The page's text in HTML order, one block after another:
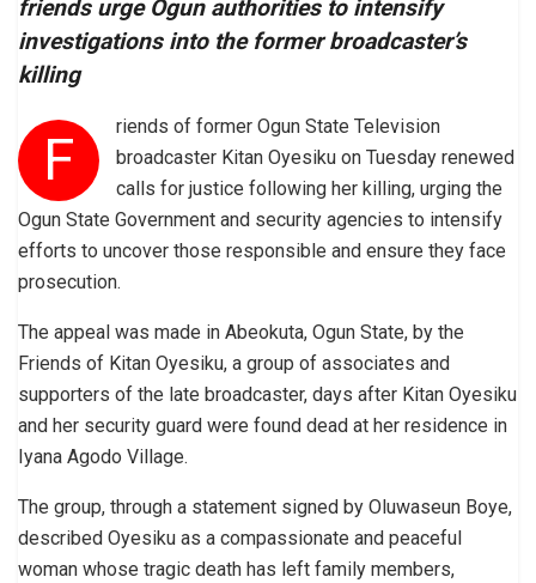
friends urge Ogun authorities to intensify
investigations into the former broadcaster’s
killing
F
riends of former Ogun State Television
broadcaster Kitan Oyesiku on Tuesday renewed
calls for justice following her killing, urging the
Ogun State Government and security agencies to intensify
efforts to uncover those responsible and ensure they face
prosecution.
The appeal was made in Abeokuta, Ogun State, by the
Friends of Kitan Oyesiku, a group of associates and
supporters of the late broadcaster, days after Kitan Oyesiku
and her security guard were found dead at her residence in
Iyana Agodo Village.
The group, through a statement signed by Oluwaseun Boye,
described Oyesiku as a compassionate and peaceful
woman whose tragic death has left family members,